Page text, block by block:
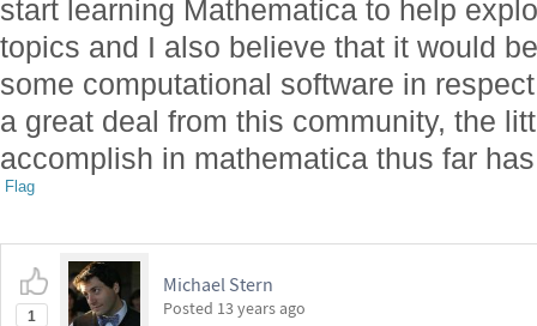
start learning Mathematica to help
topics and I also believe that it would
some computational software in
a great deal from this community, the
accomplish in mathematica thus far
Flag
1
Michael Stern
Posted 13 years ago